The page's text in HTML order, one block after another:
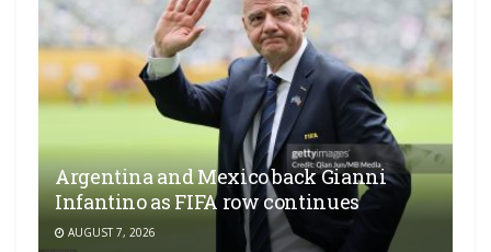
Argentina and Mexico back Gianni
Infantino as FIFA row continues
AUGUST 7, 2026